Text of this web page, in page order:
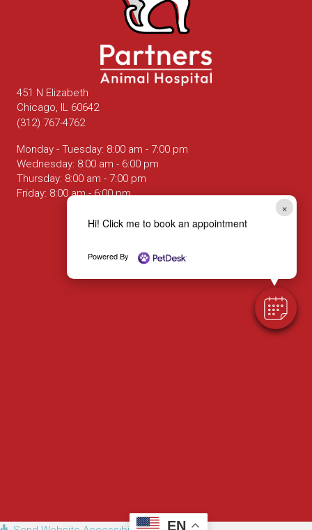
451 N Elizabeth
Chicago, IL 60642(opens in a new window)
(312) 767-4762
Monday - Tuesday: 8:00 am - 7:00 pm
Wednesday: 8:00 am - 6:00 pm
Thursday: 8:00 am - 7:00 pm
Friday: 8:00 am - 6:00 pm
×
Hi! Click me to book an appointment
Powered By
EN